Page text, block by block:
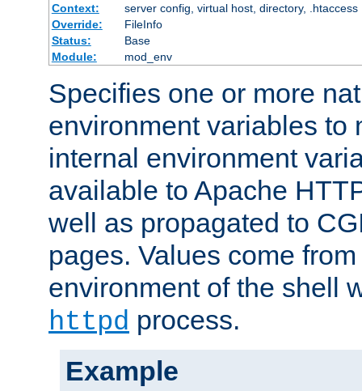
Context:
server config, virtual host, directory, .htaccess
Override:
FileInfo
Status:
Base
Module:
mod_env
Specifies one or more
environment variables to
internal environment
available to Apache
well as propagated to
pages. Values come
environment of the shell
httpd process.
Example